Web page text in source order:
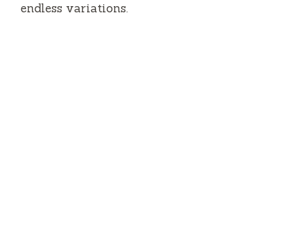
endless variations.